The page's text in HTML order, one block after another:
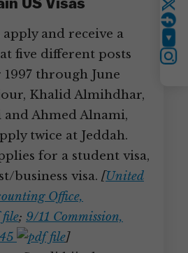
US Visas
and receive a
five different posts
through June
Khalid Almihdhar,
and Ahmed Alnami,
twice at Jeddah.
for a student visa,
business visa. [United
Office,
; 9/11 Commission,
]
YouTubeInstagram